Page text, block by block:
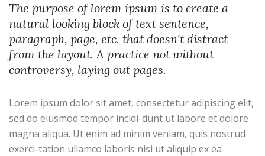
The purpose of lorem ipsum is to create a
natural looking block of text sentence,
paragraph, page, etc. that doesn't distract
from the layout. A practice not without
controversy, laying out pages.
Lorem ipsum dolor sit amet, consectetur adipiscing elit,
sed do eiusmod tempor incidi-dunt ut labore et dolore
magna aliqua. Ut enim ad minim veniam, quis nostrud
exerci-tation ullamco laboris nisi ut aliquip ex ea